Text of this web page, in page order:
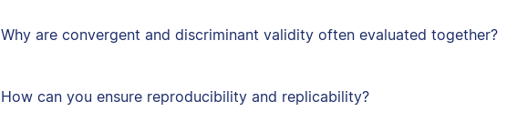
Why are convergent and discriminant validity often evaluated together?
How can you ensure reproducibility and replicability?